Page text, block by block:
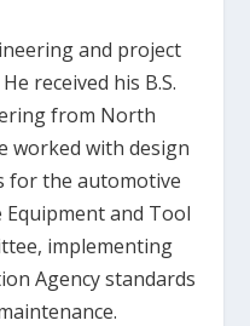
and project
received his B.S.
from North
worked with design
for the automotive
and Tool
implementing
Agency standards